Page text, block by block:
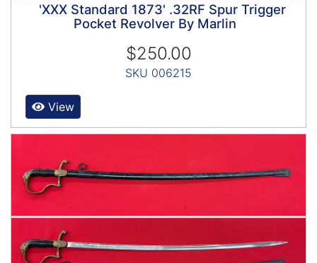
'XXX Standard 1873' .32RF Spur Trigger
Pocket Revolver By Marlin
$250.00
SKU 006215
View